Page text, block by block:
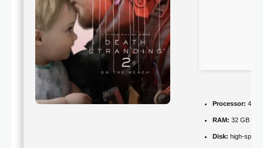
Processor: 4.0
RAM: 32 GB
Disk: high-